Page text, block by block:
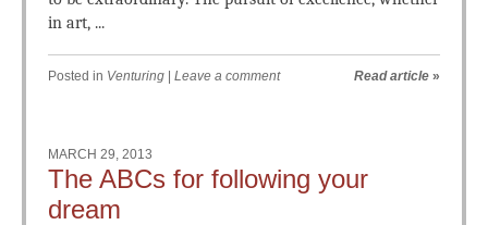
in art, ...
Posted in Venturing Leave a comment Read article »
MARCH 29, 2013
The ABCs for following your
dream